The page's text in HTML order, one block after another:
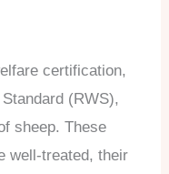
certification,
(RWS),
sheep. These
well-treated, their